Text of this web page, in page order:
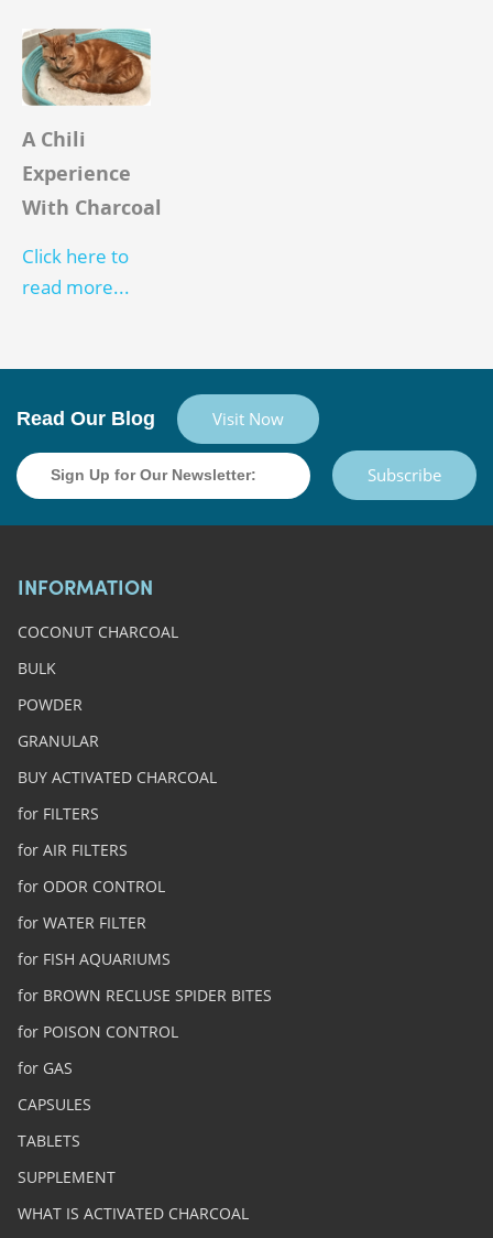
A Chili
Experience
With Charcoal
Click here to
read more...
Read Our Blog Visit Now
Subscribe
INFORMATION
COCONUT CHARCOAL
BULK
POWDER
GRANULAR
BUY ACTIVATED CHARCOAL
for FILTERS
for AIR FILTERS
for ODOR CONTROL
for WATER FILTER
for FISH AQUARIUMS
for BROWN RECLUSE SPIDER BITES
for POISON CONTROL
for GAS
CAPSULES
TABLETS
SUPPLEMENT
WHAT IS ACTIVATED CHARCOAL